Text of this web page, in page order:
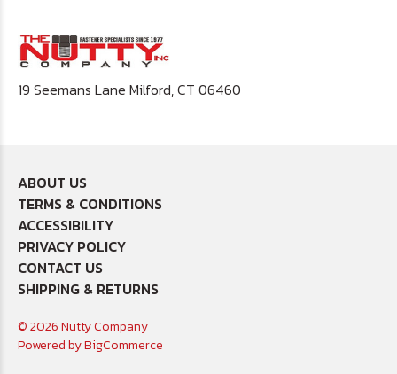
19 Seemans Lane Milford, CT 06460
ABOUT US
TERMS & CONDITIONS
ACCESSIBILITY
PRIVACY POLICY
CONTACT US
SHIPPING & RETURNS
© 2026 Nutty Company
Powered byBigCommerce